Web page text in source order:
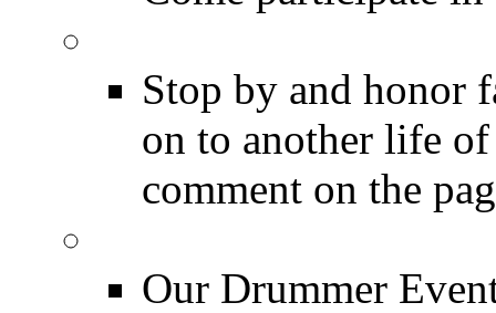
Stop by and honor
on to another life
comment on the
Our Drummer